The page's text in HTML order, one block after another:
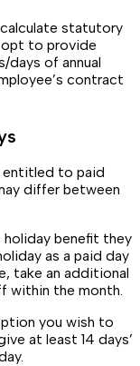
statutory
opt to provide
days of annual
contract
entitled to paid
differ between
benefit they
as a paid day
take an additional
within the month.
you wish to
at least 14 days’